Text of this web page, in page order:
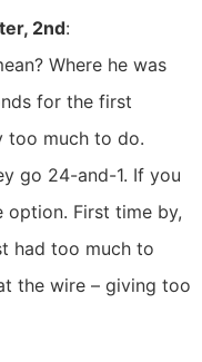
2nd:
Where he was
for the first
too much to do.
go 24-and-1. If you
option. First time by,
had too much to
the wire – giving too